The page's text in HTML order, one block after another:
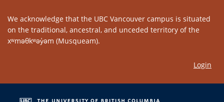
We acknowledge that the UBC Vancouver campus is situated
on the traditional, ancestral, and unceded territory of the
xʷməθkʷəy̓əm (Musqueam).
Login